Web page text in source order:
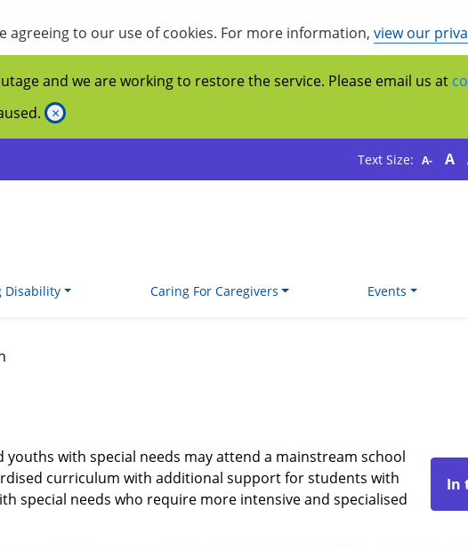
agreeing to our use of cookies. For more information, view our
and we are working to restore the service. Please email us at
×
Text Size: A- A
Disability Caring For Caregivers Events
In
with special needs may attend a mainstream school
curriculum with additional support for students with
special needs who require more intensive and specialised